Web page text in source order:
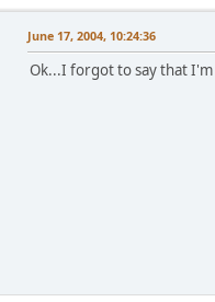
June 17, 2004, 10:24:36
Ok...I forgot to say that